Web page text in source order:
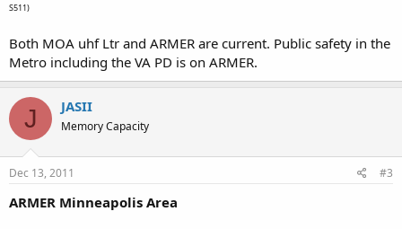
S511)
Both MOA uhf Ltr and ARMER are current. Public safety in the
Metro including the VA PD is on ARMER.
J JASII
Memory Capacity
Dec 13, 2011 #3
ARMER Minneapolis Area